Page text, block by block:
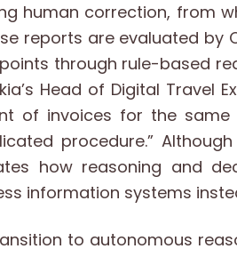
human correction, from
reports are evaluated by
through rule-based
Head of Digital Travel
of invoices for the
procedure.”
how reasoning and
information systems
to autonomous